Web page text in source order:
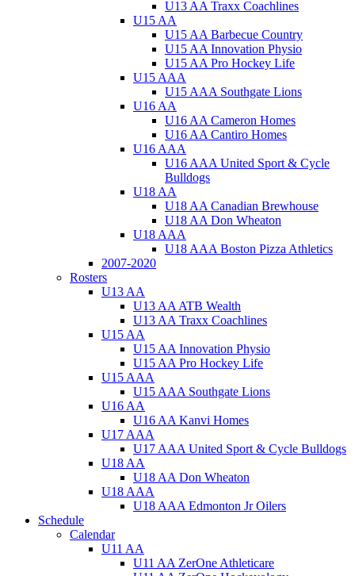
U13 AA Traxx Coachlines
U15 AA
U15 AA Barbecue Country
U15 AA Innovation Physio
U15 AA Pro Hockey Life
U15 AAA
U15 AAA Southgate Lions
U16 AA
U16 AA Cameron Homes
U16 AA Cantiro Homes
U16 AAA
U16 AAA United Sport & Cycle
Bulldogs
U18 AA
U18 AA Canadian Brewhouse
U18 AA Don Wheaton
U18 AAA
U18 AAA Boston Pizza Athletics
2007-2020
Rosters
U13 AA
U13 AA ATB Wealth
U13 AA Traxx Coachlines
U15 AA
U15 AA Innovation Physio
U15 AA Pro Hockey Life
U15 AAA
U15 AAA Southgate Lions
U16 AA
U16 AA Kanvi Homes
U17 AAA
U17 AAA United Sport & Cycle Bulldogs
U18 AA
U18 AA Don Wheaton
U18 AAA
U18 AAA Edmonton Jr Oilers
Schedule
Calendar
U11 AA
U11 AA ZerOne Athleticare